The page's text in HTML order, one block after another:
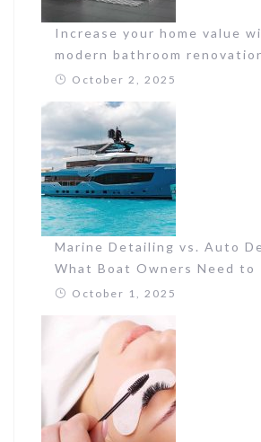
Increase your home value
modern bathroom
October 2, 2025
Marine Detailing vs. Auto
What Boat Owners Need to
October 1, 2025